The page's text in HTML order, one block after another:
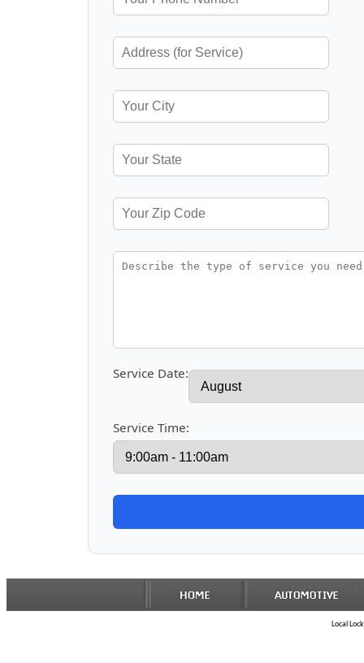
Service Date:
Service Time:
Local